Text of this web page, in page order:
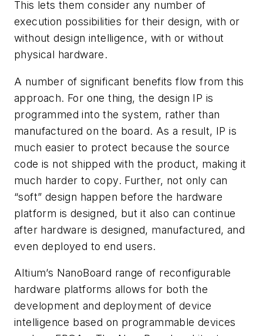
This lets them consider any number of
execution possibilities for their design, with or
without design intelligence, with or without
physical hardware.
A number of significant benefits flow from this
approach. For one thing, the design IP is
programmed into the system, rather than
manufactured on the board. As a result, IP is
much easier to protect because the source
code is not shipped with the product, making it
much harder to copy. Further, not only can
“soft” design happen before the hardware
platform is designed, but it also can continue
after hardware is designed, manufactured, and
even deployed to end users.
Altium’s NanoBoard range of reconfigurable
hardware platforms allows for both the
development and deployment of device
intelligence based on programmable devices